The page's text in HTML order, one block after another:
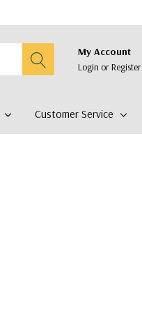
My Account
Login orRegister
Customer Service